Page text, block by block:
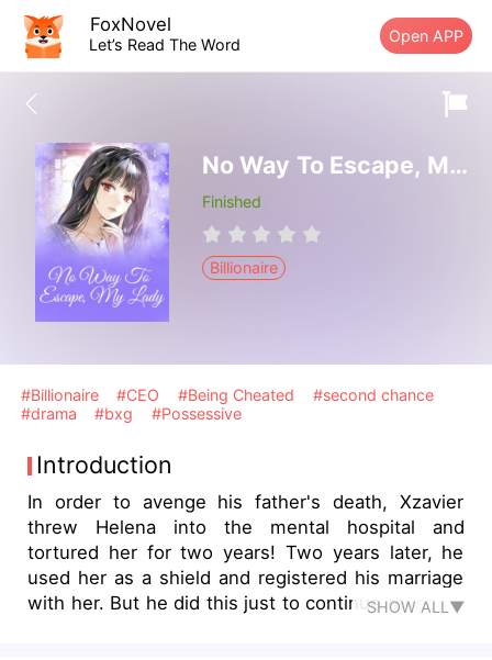
FoxNovel
Let’s Read The Word Open APP
No Way To Escape, My Lady
Finished
Billionaire
#Billionaire #CEO #Being Cheated
#second chance
#drama
#bxg #Possessive
Introduction
In order to avenge his father's death, Xzavier
threw Helena into the mental hospital and
tortured her for two years! Two years later, he
used her as a shield and registered his marriage
with her. But he did this just to continue revenge!
SHOW ALL▼